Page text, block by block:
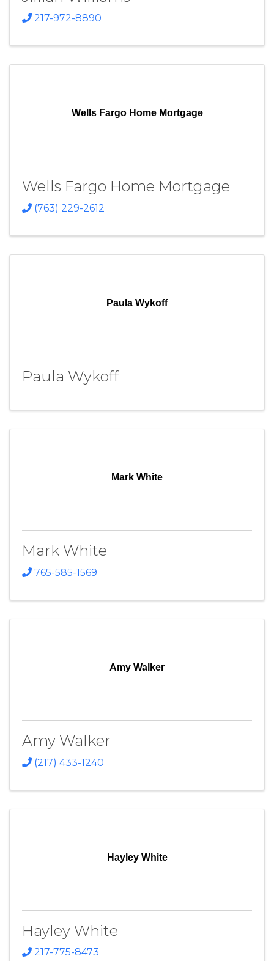
217-972-8890
Wells Fargo Home Mortgage
Wells Fargo Home Mortgage
(763) 229-2612
Paula Wykoff
Paula Wykoff
Mark White
Mark White
765-585-1569
Amy Walker
Amy Walker
(217) 433-1240
Hayley White
Hayley White
217-775-8473